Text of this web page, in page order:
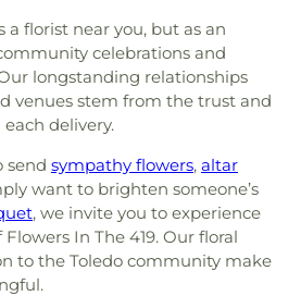
a florist near you, but as an
celebrations and
longstanding relationships
venues stem from the trust and
delivery.
send sympathy flowers, altar
want to brighten someone’s
, we invite you to experience
In The 419. Our floral
to the Toledo community make